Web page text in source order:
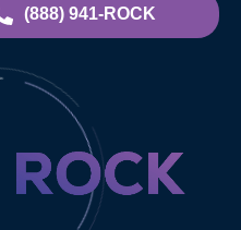
(888) 941-ROCK